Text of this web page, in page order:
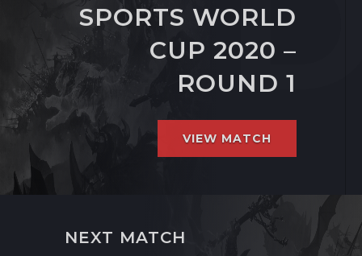
SPORTS WORLD
CUP 2020 –
ROUND 1
VIEW MATCH
NEXT MATCH